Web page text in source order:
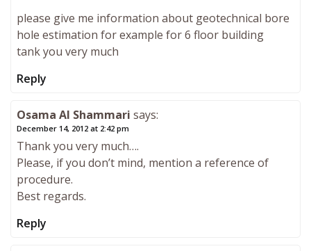
please give me information about geotechnical bore
hole estimation for example for 6 floor building
tank you very much
Reply
Osama Al Shammari says:
December 14, 2012 at 2:42 pm
Thank you very much….
Please, if you don’t mind, mention a reference of
procedure.
Best regards.
Reply